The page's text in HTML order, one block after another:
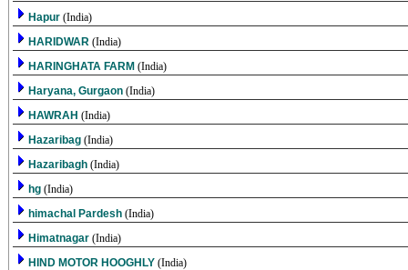
Hapur (India)
HARIDWAR (India)
HARINGHATA FARM (India)
Haryana, Gurgaon (India)
HAWRAH (India)
Hazaribag (India)
Hazaribagh (India)
hg (India)
himachal Pardesh (India)
Himatnagar (India)
HIND MOTOR HOOGHLY (India)